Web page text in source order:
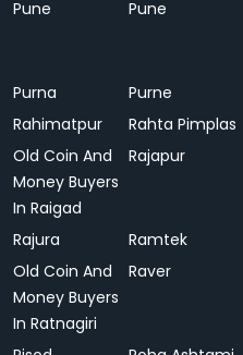
Pune Pune
Purna Purne
Rahimatpur
Rahta Pimplas
Old Coin And
Money Buyers
In Raigad
Rajapur
Rajura Ramtek
Old Coin And
Money Buyers
In Ratnagiri
Raver